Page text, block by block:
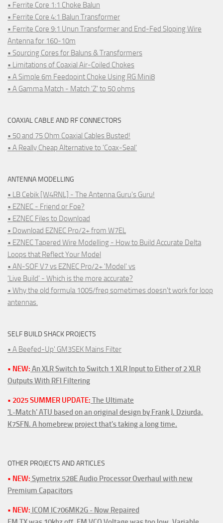
• Ferrite Core 1:1 Choke Balun
• Ferrite Core 4:1 Balun Transformer
• Ferrite Core 9:1 Unun Transformer and End-Fed Sloping Wire
Antenna for 160-10m
• Sourcing Cores for Baluns & Transformers
• Limitations of Coaxial Air-Coiled Chokes
• A Simple 6m Feedpoint Choke Using RG Mini8
• A Gamma Match - Match 'Z' to 50 ohms
COAXIAL CABLE AND RF CONNECTORS
• 50 and 75 Ohm Coaxial Cables Busted!
• A Really Cheap Alternative to 'Coax-Seal'
ANTENNA MODELLING
• LB Cebik [W4RNL] - The Antenna Guru's Guru!
• EZNEC - Friend or Foe?
• EZNEC Files to Download
• Download EZNEC Pro/2+ from W7EL
• EZNEC Tapered Wire Modelling - How to Build Accurate Delta
Loops that Reflect Your Model
• AN-SOF V7 vs EZNEC Pro/2+ 'Model' vs
'Live Build' - Which is the more accurate?
• Why the old formula 1005/freq sometimes doesn't work for loop
antennas.
SELF BUILD SHACK PROJECTS
• A Beefed-Up' GM3SEK Mains Filter
• NEW: An XLR Switch to Switch 1 XLR Input to Either of 2 XLR
Outputs With RFI Filtering
• 2025 SUMMER UPDATE: The Ultimate
'L-Match' ATU based on an original design by Frank J. Dziurda,
K7SFN. A homebrew project that's taking a long time.
OTHER PROJECTS AND ARTICLES
• NEW: Symetrix 528E Audio Processor Overhaul with new
Premium Capacitors
• NEW: ICOM IC706MK2G - Now Repaired